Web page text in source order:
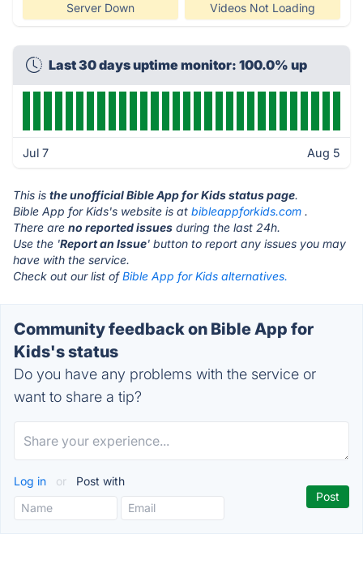
Server Down Videos Not Loading
Last 30 days uptime monitor: 100.0% up
Jul 7 Aug 5
This is the unofficial Bible App for Kids status page.
Bible App for Kids's website is at bibleappforkids.com .
There are no reported issues during the last 24h.
Use the 'Report an Issue' button to report any issues you may
have with the service.
Check out our list ofBible App for Kids alternatives.
Community feedback on Bible App for
Kids's status
Do you have any problems with the service or
want to share a tip?
Log in or Post with